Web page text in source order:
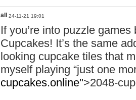
all 24-11-21 19:01
If you’re into puzzle
Cupcakes! It’s the same
looking cupcake tiles that
myself playing “just one
cupcakes.online">2048-